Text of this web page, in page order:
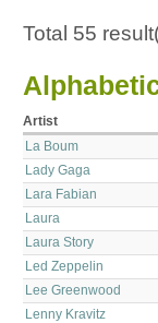
Total 55
Artist
La Boum
Lady Gaga
Lara Fabian
Laura
Laura Story
Led Zeppelin
Lee Greenwood
Lenny Kravitz